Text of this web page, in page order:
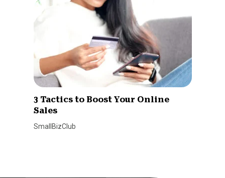
3 Tactics to Boost Your Online
Sales
SmallBizClub